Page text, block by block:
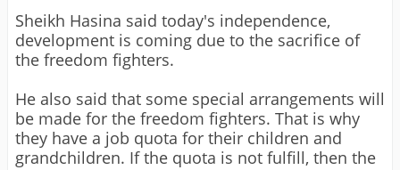
Sheikh Hasina said today's independence,
development is coming due to the sacrifice of
the freedom fighters.
He also said that some special arrangements will
be made for the freedom fighters. That is why
they have a job quota for their children and
grandchildren. If the quota is not fulfill, then the